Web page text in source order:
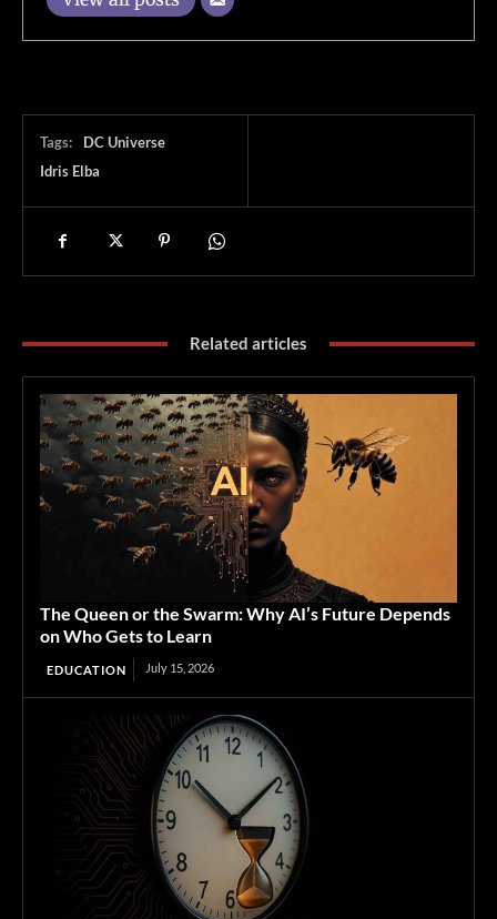
Tags:
DC Universe
Idris Elba
Related articles
The Queen or the Swarm: Why AI’s Future Depends
on Who Gets to Learn
EDUCATION July 15, 2026